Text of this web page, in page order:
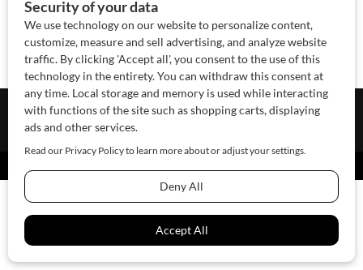
About Us Contact Us Sponsor Advertise
© 2026 SAWoman.com